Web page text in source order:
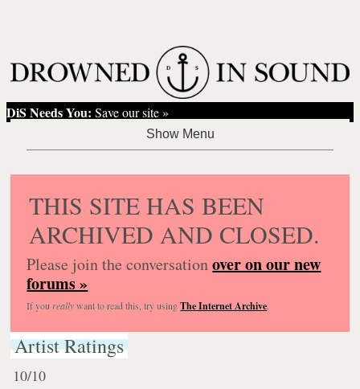
DiS Needs You: Save our site »
THIS SITE HAS BEEN
ARCHIVED AND CLOSED.
Please join the conversationover on our new
forums »
If you reallywant to read this, try usingThe Internet Archive.
Artist Ratings
10/10